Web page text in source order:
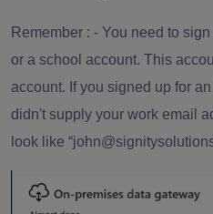
Remember : - You need to
or a school account. This
account. If you signed up for
didn't supply your work email
look like “